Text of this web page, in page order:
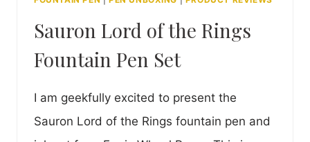
Sauron Lord of the Rings
Fountain Pen Set
I am geekfully excited to present the
Sauron Lord of the Rings fountain pen and